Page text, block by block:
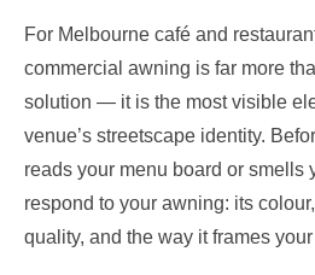
For Melbourne café and
commercial awning is far more
solution — it is the most visible
venue’s streetscape identity.
reads your menu board or smells
respond to your awning: its
quality, and the way it frames